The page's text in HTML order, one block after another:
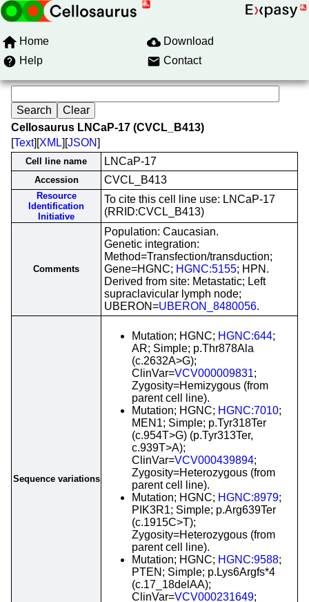
Home
Download
Help
Contact
Cellosaurus LNCaP-17 (CVCL_B413)
[Text][XML][JSON]
Cell line name LNCaP-17
Accession CVCL_B413
Resource
Identification
Initiative
To cite this cell line use: LNCaP-17
(RRID:CVCL_B413)
Comments
Population: Caucasian.
Genetic integration:
Method=Transfection/transduction;
Gene=HGNC; HGNC:5155; HPN.
Derived from site: Metastatic; Left
supraclavicular lymph node;
UBERON=UBERON_8480056.
Sequence variations
Mutation; HGNC; HGNC:644;
AR; Simple; p.Thr878Ala
(c.2632A>G);
ClinVar=VCV000009831;
Zygosity=Hemizygous (from
parent cell line).
Mutation; HGNC; HGNC:7010;
MEN1; Simple; p.Tyr318Ter
(c.954T>G) (p.Tyr313Ter,
c.939T>A);
ClinVar=VCV000439894;
Zygosity=Heterozygous (from
parent cell line).
Mutation; HGNC; HGNC:8979;
PIK3R1; Simple; p.Arg639Ter
(c.1915C>T);
Zygosity=Heterozygous (from
parent cell line).
Mutation; HGNC; HGNC:9588;
PTEN; Simple; p.Lys6Argfs*4
(c.17_18delAA);
ClinVar=VCV000231649;